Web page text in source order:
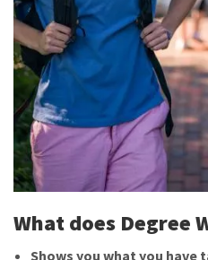
What does Degree
Shows you what you